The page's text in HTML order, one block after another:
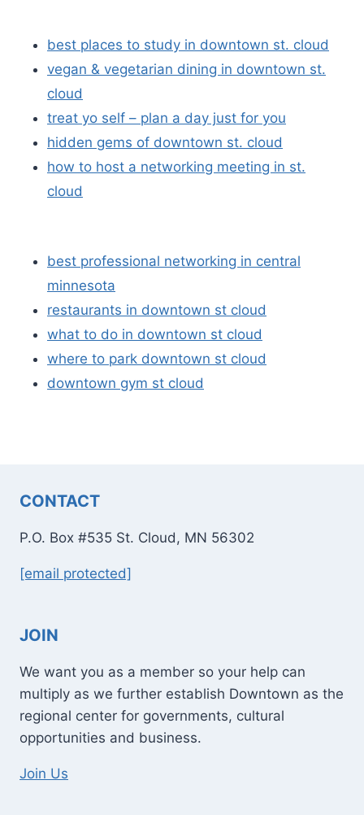
best places to study in downtown st. cloud
vegan & vegetarian dining in downtown st.
cloud
treat yo self – plan a day just for you
hidden gems of downtown st. cloud
how to host a networking meeting in st.
cloud
best professional networking in central
minnesota
restaurants in downtown st cloud
what to do in downtown st cloud
where to park downtown st cloud
downtown gym st cloud
CONTACT
P.O. Box #535 St. Cloud, MN 56302
[email protected]
JOIN
We want you as a member so your help can
multiply as we further establish Downtown as the
regional center for governments, cultural
opportunities and business.
Join Us